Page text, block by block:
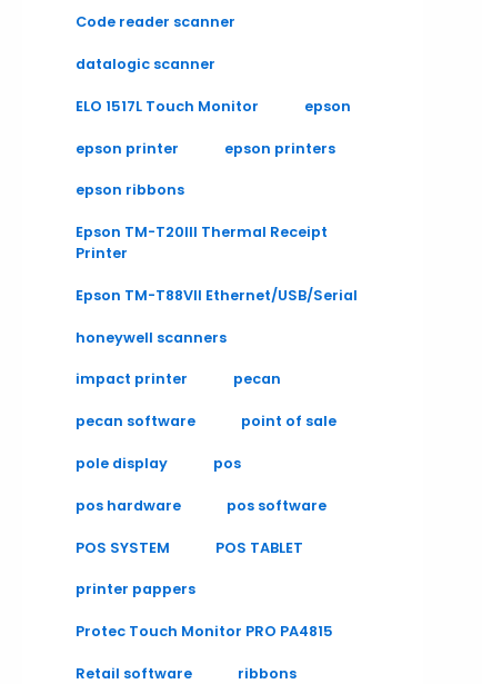
Code reader scanner
datalogic scanner
ELO 1517L Touch Monitor epson
epson printer epson printers
epson ribbons
Epson TM-T20III Thermal Receipt
Printer
Epson TM-T88VII Ethernet/USB/Serial
honeywell scanners
impact printer pecan
pecan software point of sale
pole display pos
pos hardware pos software
POS SYSTEM POS TABLET
printer pappers
Protec Touch Monitor PRO PA4815
Retail software ribbons